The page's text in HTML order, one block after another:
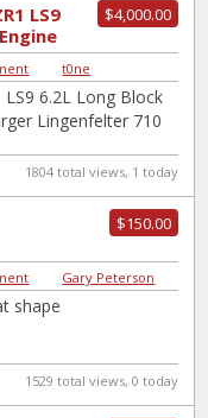
$4,000.00
LS9
t0ne
6.2L Long Block
Lingenfelter 710
1804 total views, 1 today
$150.00
Gary Peterson
shape
1529 total views, 0 today